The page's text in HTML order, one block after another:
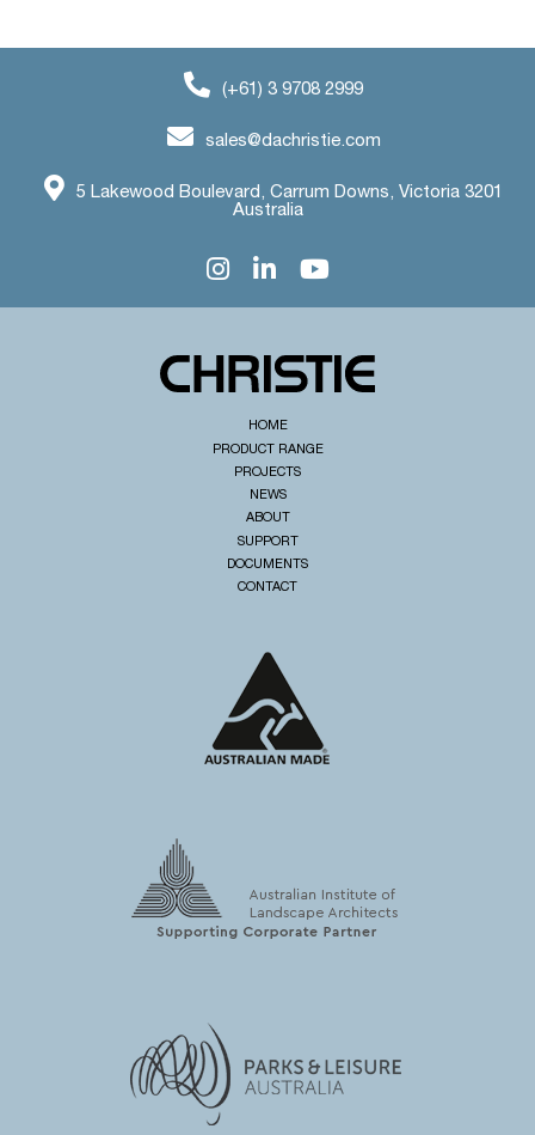
(+61) 3 9708 2999
sales@dachristie.com
5 Lakewood Boulevard, Carrum Downs, Victoria 3201
Australia
HOME
PRODUCT RANGE
PROJECTS
NEWS
ABOUT
SUPPORT
DOCUMENTS
CONTACT